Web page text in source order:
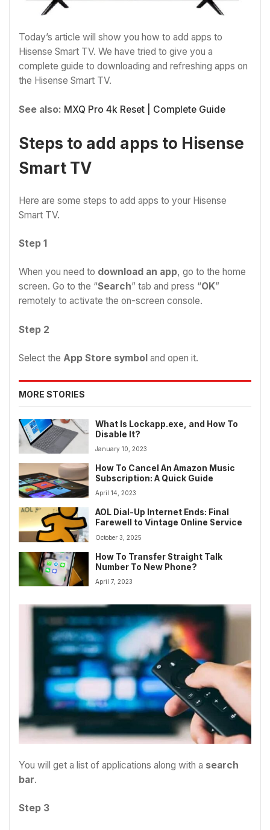
Today’s article will show you how to add apps to
Hisense Smart TV. We have tried to give you a
complete guide to downloading and refreshing apps on
the Hisense Smart TV.
See also: MXQ Pro 4k Reset | Complete Guide
Steps to add apps to Hisense
Smart TV
Here are some steps to add apps to your Hisense
Smart TV.
Step 1
When you need to download an app, go to the home
screen. Go to the “Search” tab and press “OK”
remotely to activate the on-screen console.
Step 2
Select the App Store symbol and open it.
MORE STORIES
What Is Lockapp.exe, and How To
Disable It?
January 10, 2023
How To Cancel An Amazon Music
Subscription: A Quick Guide
April 14, 2023
AOL Dial-Up Internet Ends: Final
Farewell to Vintage Online Service
October 3, 2025
How To Transfer Straight Talk
Number To New Phone?
April 7, 2023
You will get a list of applications along with a search
bar.
Step 3